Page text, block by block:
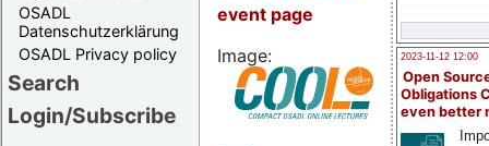
OSADL
Datenschutzerklärung
OSADL Privacy policy
Search
Login/Subscribe
2023-11-12 12:00
Open
Obligations
even better
event page
Image: